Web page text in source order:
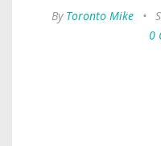
By Toronto Mike •
0